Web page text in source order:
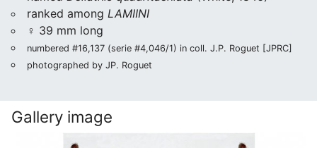
ranked among LAMIINI
♀ 39 mm long
numbered #16,137 (serie #4,046/1) in coll. J.P. Roguet [JPRC]
photographed by JP. Roguet
Gallery image